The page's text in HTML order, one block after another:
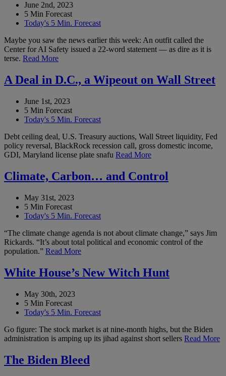
June 2nd, 2023
5 Min Forecast
Today's 5 Min. Forecast
Maybe you saw the news earlier this week: An outfit called the
Center for AI Safety issued a 22-word statement — as dire as it is
terse. Read More
A Deal in D.C., a Wipeout on Wall Street
June 1st, 2023
5 Min Forecast
Today's 5 Min. Forecast
Debt ceiling deal, U.S. Treasury auctions, Wall Street liquidity, Fed
policy reversal, BlackRock recession call, gross domestic income,
GDI, Maryland license plate snafu Read More
Climate, Carbon… and Control
May 31st, 2023
5 Min Forecast
Today's 5 Min. Forecast
“The climate change agenda is not about climate change,” says Jim
Rickards. “It’s about total political and economic control of the
population.” Read More
White House’s New Witch Hunt
May 30th, 2023
5 Min Forecast
Today's 5 Min. Forecast
Go figure: The stock market is at nine-month highs, but the Biden
administration is amping up its jihad against short sellers Read More
The Biden Bleed